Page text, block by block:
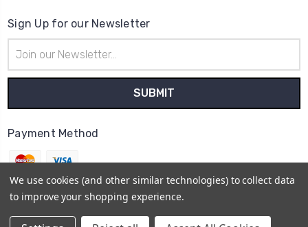
Sign Up for our Newsletter
Address
Payment Method
We use cookies (and other similar technologies) to collect data
to improve your shopping experience.